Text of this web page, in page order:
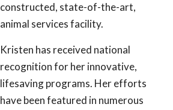
constructed, state-of-the-art,
animal services facility.
Kristen has received national
recognition for her innovative,
lifesaving programs. Her efforts
have been featured in numerous